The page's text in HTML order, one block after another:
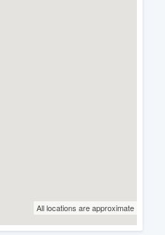
All locations are approximate